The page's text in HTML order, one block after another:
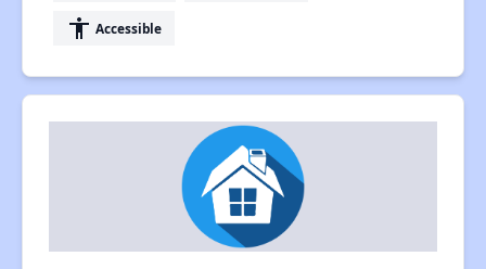
accessibility Accessible